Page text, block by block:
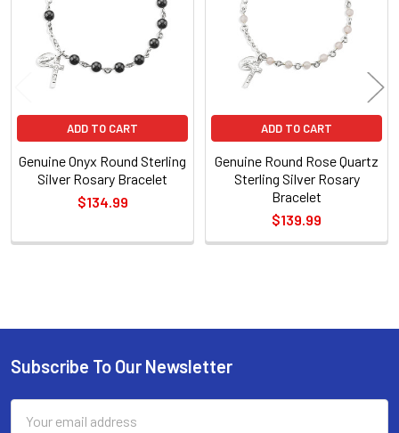
Sidebar
ADD TO CART
Genuine Onyx Round Sterling
Silver Rosary Bracelet
$134.99
ADD TO CART
Genuine Round Rose Quartz
Sterling Silver Rosary
Bracelet
$139.99
Footer
Subscribe To Our Newsletter